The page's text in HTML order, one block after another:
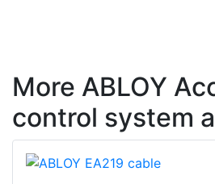
More ABLOY
control system